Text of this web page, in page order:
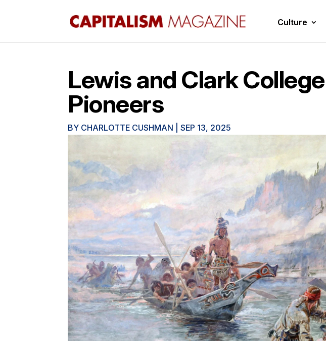
Culture
Lewis and Clark
Pioneers
BY CHARLOTTE CUSHMAN |SEP 13, 2025